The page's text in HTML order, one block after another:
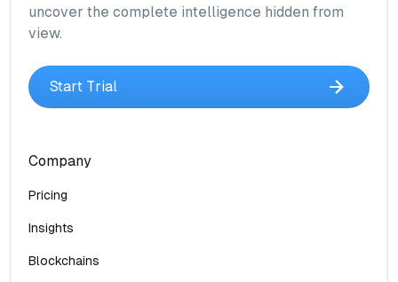
uncover the complete intelligence hidden from
view.
Start Trial
Company
Pricing
Insights
Blockchains